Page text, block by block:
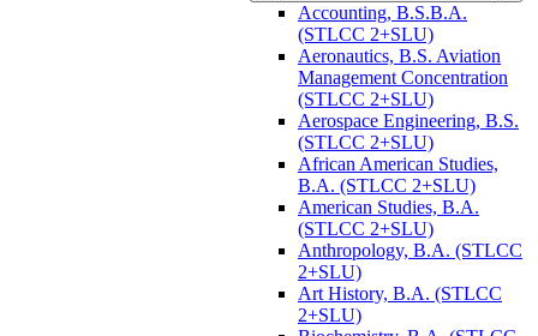
Accounting, B.S.B.A.
(STLCC 2+SLU)
Aeronautics, B.S. Aviation
Management Concentration
(STLCC 2+SLU)
Aerospace Engineering, B.S.
(STLCC 2+SLU)
African American Studies,
B.A. (STLCC 2+SLU)
American Studies, B.A.
(STLCC 2+SLU)
Anthropology, B.A. (STLCC
2+SLU)
Art History, B.A. (STLCC
2+SLU)